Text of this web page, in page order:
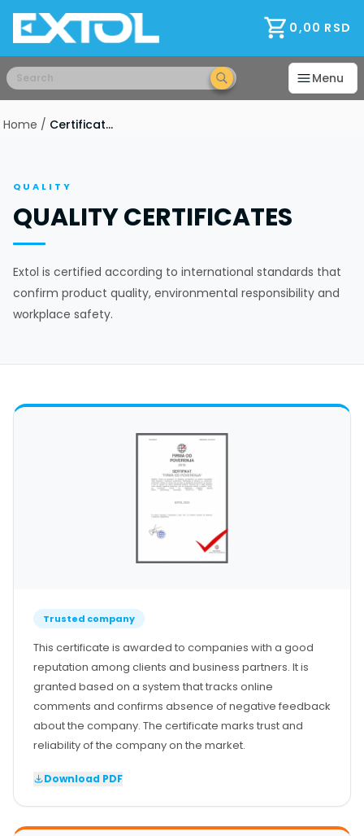
Home
Consultations
Warranty
Payments and discounts
Delivery
Installation
B2B Partners
Ways of opening
Foils
Modern Glass
Explanation
terms of purchase
Wholesale
About Us
Job
Manufacturers and Brands
Certificates
Zavese
Žaluzine
Zaštita od insekata
Podprozorske daske
Okapnice
Garažna vrata
Senzor vrata
Staklena fasada
0,00 RSD
Menu
Home / Certificates
QUALITY
QUALITY CERTIFICATES
Extol is certified according to international standards that
confirm product quality, environmental responsibility and
workplace safety.
Trusted company
This certificate is awarded to companies with a good
reputation among clients and business partners. It is
granted based on a system that tracks online
comments and confirms absence of negative feedback
about the company. The certificate marks trust and
reliability of the company on the market.
Download PDF